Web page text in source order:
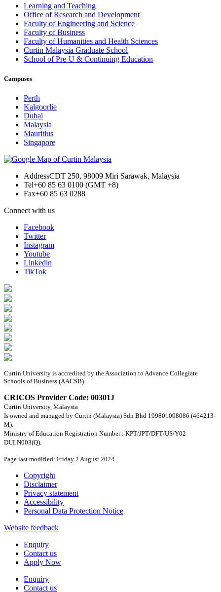
Learning and Teaching
Office of Research and Development
Faculty of Engineering and Science
Faculty of Business
Faculty of Humanities and Health Sciences
Curtin Malaysia Graduate School
School of Pre-U & Continuing Education
Campuses
Perth
Kalgoorlie
Dubai
Malaysia
Mauritius
Singapore
AddressCDT 250, 98009 Miri Sarawak, Malaysia
Tel+60 85 63 0100 (GMT +8)
Fax+60 85 63 0288
Connect with us
Facebook
Twitter
Instagram
Youtube
Linkedin
TikTok
Curtin University is accredited by the Association to Advance Collegiate
Schools of Business (AACSB)
CRICOS Provider Code: 00301J
Curtin University, Malaysia
Is owned and managed by Curtin (Malaysia) Sdn Bhd 199801008086 (464213-
M).
Ministry of Education Registration Number : KPT/JPT/DFT/US/Y02
DULN003(Q).
Page last modified: Friday 2 August 2024
Copyright
Disclaimer
Privacy statement
Accessibility
Personal Data Protection Notice
Website feedback
Enquiry
Contact us
Apply Now
Enquiry
Contact us